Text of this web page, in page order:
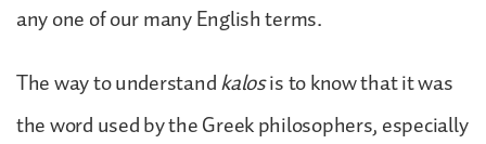
any one of our many English terms.
The way to understandkalosis to know that it was
the word used by the Greek philosophers, especially